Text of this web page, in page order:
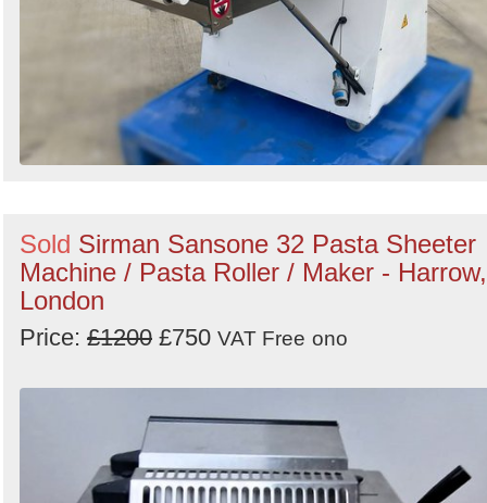
Sold Sirman Sansone 32 Pasta Sheeter
Machine / Pasta Roller / Maker - Harrow,
London
Price: £1200 £750 VAT Free ono